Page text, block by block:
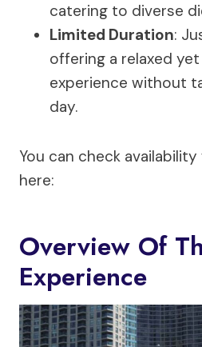
catering to diverse
Limited Duration:
offering a relaxed
experience without
day.
You can check
here:
Overview Of
Experience